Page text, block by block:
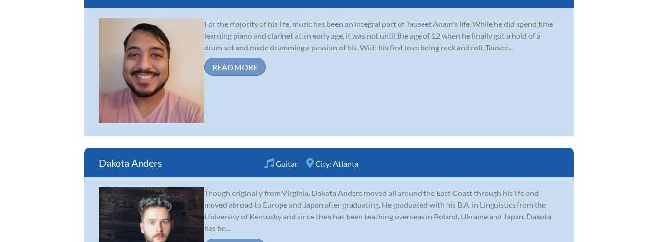
For the majority of his life, music has been an integral part of Tauseef Anam's life. While he did spend time
learning piano and clarinet at an early age, it was not until the age of 12 when he finally got a hold of a
drum set and made drumming a passion of his. With his first love being rock and roll, Tausee...
READ MORE
Dakota Anders Guitar City: Atlanta
Though originally from Virginia, Dakota Anders moved all around the East Coast through his life and
moved abroad to Europe and Japan after graduating. He graduated with his B.A. in Linguistics from the
University of Kentucky and since then has been teaching overseas in Poland, Ukraine and Japan. Dakota
has be...